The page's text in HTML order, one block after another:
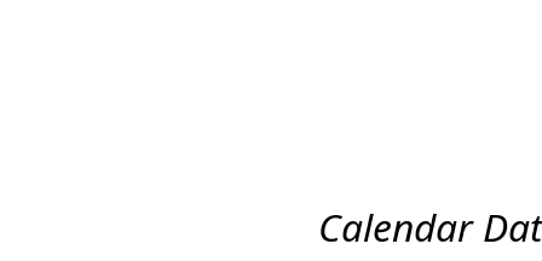
Calendar